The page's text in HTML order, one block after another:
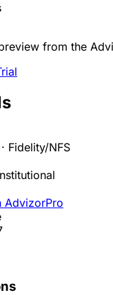
from the
Fidelity/NFS
AdvizorPro